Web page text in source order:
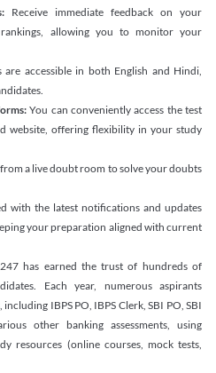
Receive immediate feedback on your
allowing you to monitor your
are accessible in both English and Hindi,
You can conveniently access the test
website, offering flexibility in your study
a live doubt room to solve your doubts
with the latest notifications and updates
your preparation aligned with current
has earned the trust of hundreds of
Each year, numerous aspirants
IBPS PO, IBPS Clerk, SBI PO, SBI
other banking assessments, using
resources (online courses, mock tests,